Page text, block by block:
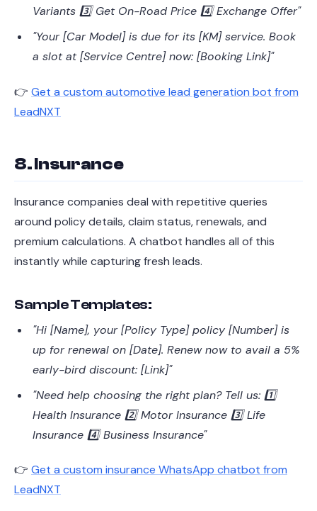
Variants 3️⃣ Get On-Road Price 4️⃣ Exchange Offer"
"Your [Car Model] is due for its [KM] service. Book
a slot at [Service Centre] now: [Booking Link]"
👉 Get a custom automotive lead generation bot from
LeadNXT
8. Insurance
Insurance companies deal with repetitive queries
around policy details, claim status, renewals, and
premium calculations. A chatbot handles all of this
instantly while capturing fresh leads.
Sample Templates:
"Hi [Name], your [Policy Type] policy [Number] is
up for renewal on [Date]. Renew now to avail a 5%
early-bird discount: [Link]"
"Need help choosing the right plan? Tell us: 1️⃣
Health Insurance 2️⃣ Motor Insurance 3️⃣ Life
Insurance 4️⃣ Business Insurance"
👉 Get a custom insurance WhatsApp chatbot from
LeadNXT